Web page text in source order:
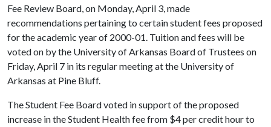
Fee Review Board, on Monday, April 3, made
recommendations pertaining to certain student fees proposed
for the academic year of 2000-01. Tuition and fees will be
voted on by the University of Arkansas Board of Trustees on
Friday, April 7 in its regular meeting at the University of
Arkansas at Pine Bluff.
The Student Fee Board voted in support of the proposed
increase in the Student Health fee from $4 per credit hour to